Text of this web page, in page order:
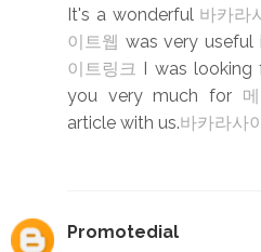
It's a wonderful 바카라
이트웹 was very
이트링크 I was looking
you very much for
article with us.바카라사
Promotedial